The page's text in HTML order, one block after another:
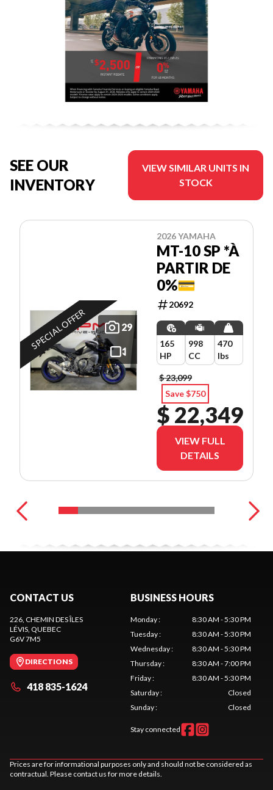
SEE OUR
INVENTORY
VIEW SIMILAR UNITS IN
STOCK
29
SPECIAL OFFER
2026 YAMAHA
MT-10 SP *À
PARTIR DE
0%💳
20692
165
HP
998
CC
470
lbs
$ 23,099
Save $750
$ 22,349
VIEW FULL
DETAILS
CONTACT US
226, CHEMIN DES ÎLES
LÉVIS, QUEBEC
G6V 7M5
DIRECTIONS
418 835-1624
BUSINESS HOURS
Monday:
8:30 AM - 5:30 PM
Tuesday:
8:30 AM - 5:30 PM
Wednesday:
8:30 AM - 5:30 PM
Thursday:
8:30 AM - 7:00 PM
Friday:
8:30 AM - 5:30 PM
Saturday:
Closed
Sunday: Closed
Stay connected
Prices are for informational purposes only and should not be considered as
contractual. Please contact us for more details.